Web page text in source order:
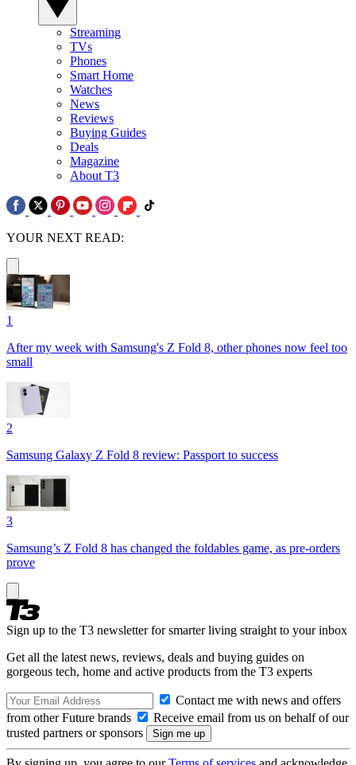
Streaming
TVs
Phones
Smart Home
Watches
News
Reviews
Buying Guides
Deals
Magazine
About T3
YOUR NEXT READ:
1
After my week with Samsung's Z Fold 8, other phones now feel too
small
2
Samsung Galaxy Z Fold 8 review: Passport to success
3
Samsung’s Z Fold 8 has changed the foldables game, as pre-orders
prove
Sign up to the T3 newsletter for smarter living straight to your inbox
Get all the latest news, reviews, deals and buying guides on
gorgeous tech, home and active products from the T3 experts
Contact me with news and offers
from other Future brands
Receive email from us on behalf of our
trusted partners or sponsors